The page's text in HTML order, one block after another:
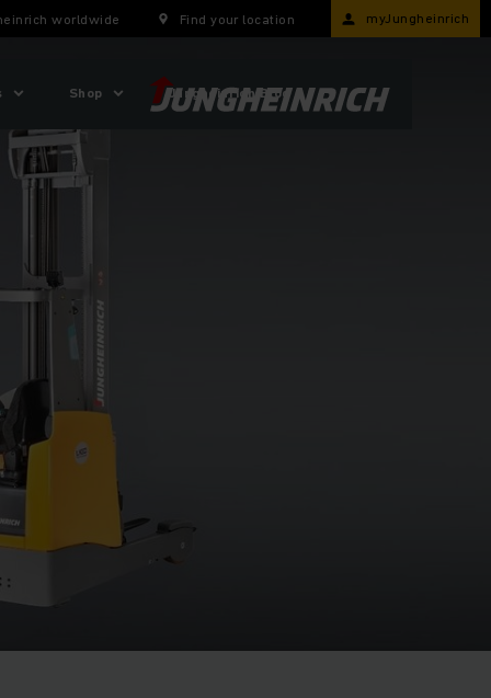
worldwide Find your location myJungheinrich
Shop Jungheinrich Blog